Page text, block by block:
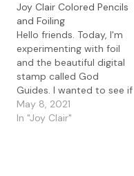
Christmas Joy digital set.
I've been playing with foil
for the last couple of
days…
Joy Clair Colored Pencils
and Foiling
Hello friends. Today, I'm
experimenting with foil
and the beautiful digital
stamp called God
Guides. I wanted to see if
I could color up this
beautiful image with
May 8, 2021
In "Joy Clair"